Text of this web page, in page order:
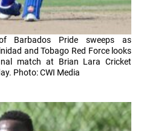
Barbados Pride sweeps as
and Tobago Red Force looks
match at Brian Lara Cricket
Photo: CWI Media